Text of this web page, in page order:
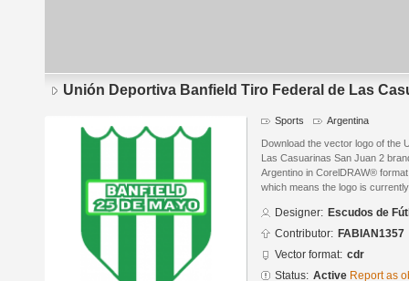
Unión Deportiva Banfield Tiro Federal de Las
Sports Argentina
Download the vector logo of the
Las Casuarinas San Juan 2
Argentino in CorelDRAW®
which means the logo is
Designer: Escudos de
Contributor: FABIAN1357
Vector format: cdr
Status: Active Report as